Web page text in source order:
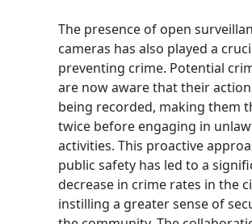
The presence of open
cameras has also played a
preventing crime. Potential
are now aware that their
being recorded, making them
twice before engaging in
activities. This proactive
public safety has led to a
decrease in crime rates in the
instilling a greater sense of